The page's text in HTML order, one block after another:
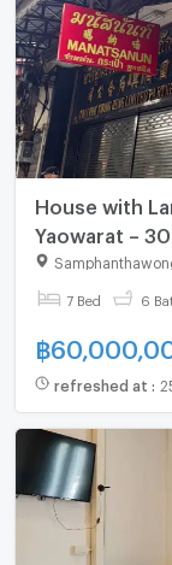
House with
Yaowarat –
7 Bed 6
฿
refreshed at :